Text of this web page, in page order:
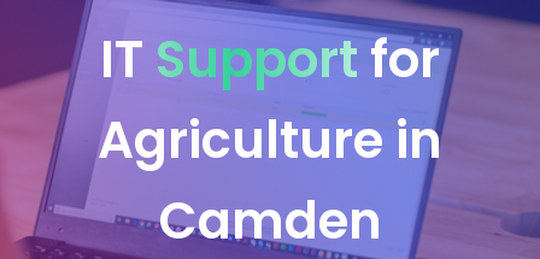
IT Support for
Agriculture in
Camden